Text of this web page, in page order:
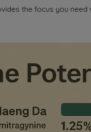
the focus you